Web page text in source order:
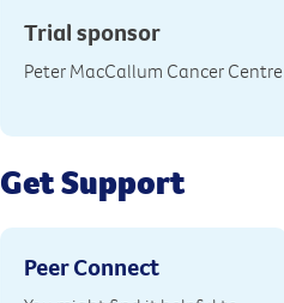
Trial sponsor
Peter MacCallum Cancer Centre
Get Support
Peer Connect